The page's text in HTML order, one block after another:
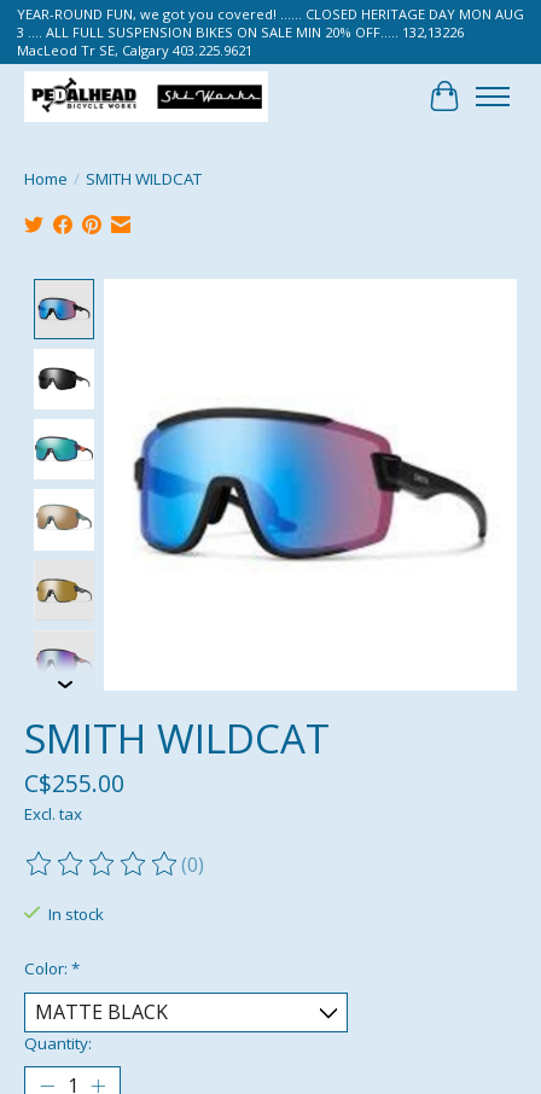
YEAR-ROUND FUN, we got you covered! ...... CLOSED HERITAGE DAY MON AUG
3 .... ALL FULL SUSPENSION BIKES ON SALE MIN 20% OFF..... 132,13226
MacLeod Tr SE, Calgary 403.225.9621
Cart
Home / SMITH WILDCAT
SMITH WILDCAT
C$255.00
Excl. tax
The rating of this product is
(0)
In stock
Color: *
Quantity: